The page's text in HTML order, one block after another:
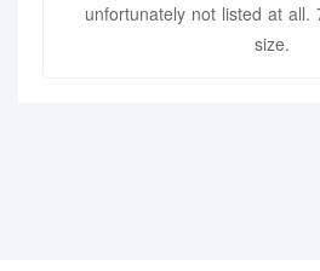
unfortunately not listed at all.
size.